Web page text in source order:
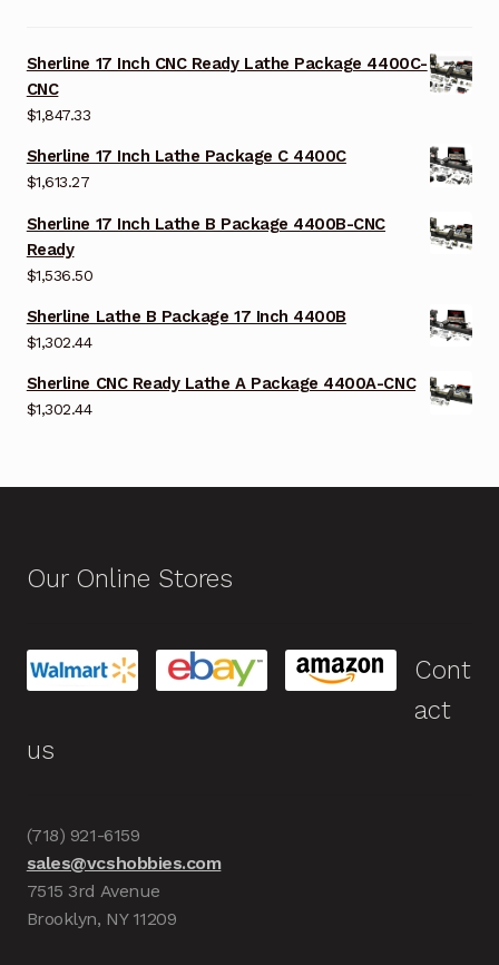
Sherline 17 Inch CNC Ready Lathe Package 4400C-
CNC
$1,847.33
Sherline 17 Inch Lathe Package C 4400C
$1,613.27
Sherline 17 Inch Lathe B Package 4400B-CNC
Ready
$1,536.50
Sherline Lathe B Package 17 Inch 4400B
$1,302.44
Sherline CNC Ready Lathe A Package 4400A-CNC
$1,302.44
Our Online Stores
Cont
act
us
(718) 921-6159
sales@vcshobbies.com
7515 3rd Avenue
Brooklyn, NY 11209